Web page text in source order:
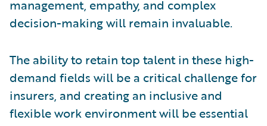
management, empathy, and complex
decision-making will remain invaluable.
The ability to retain top talent in these high-
demand fields will be a critical challenge for
insurers, and creating an inclusive and
flexible work environment will be essential